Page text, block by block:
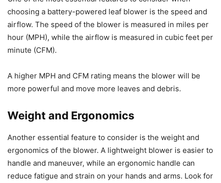
choosing a battery-powered leaf blower is the speed and
airflow. The speed of the blower is measured in miles per
hour (MPH), while the airflow is measured in cubic feet per
minute (CFM).
A higher MPH and CFM rating means the blower will be
more powerful and move more leaves and debris.
Weight and Ergonomics
Another essential feature to consider is the weight and
ergonomics of the blower. A lightweight blower is easier to
handle and maneuver, while an ergonomic handle can
reduce fatigue and strain on your hands and arms. Look for